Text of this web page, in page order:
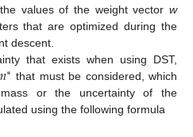
values of the weight vector w
that are optimized during the
descent.
that exists when using DST,
∗ that must be considered, which
or the uncertainty of the
using the following formula